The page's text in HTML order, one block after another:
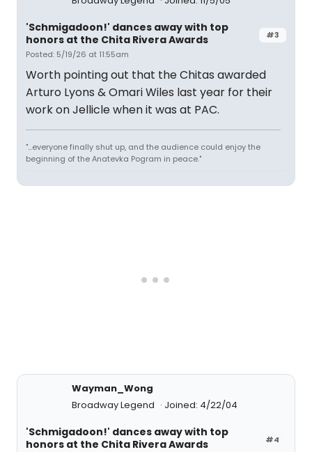
#3
'Schmigadoon!' dances away with top
honors at the Chita Rivera Awards
Posted: 5/19/26 at 11:55am
Worth pointing out that the Chitas awarded
Arturo Lyons & Omari Wiles last year for their
work on Jellicle when it was at PAC.
"...everyone finally shut up, and the audience could enjoy the
beginning of the Anatevka Pogram in peace."
Wayman_Wong
Broadway Legend
Joined: 4/22/04
#4
'Schmigadoon!' dances away with top
honors at the Chita Rivera Awards